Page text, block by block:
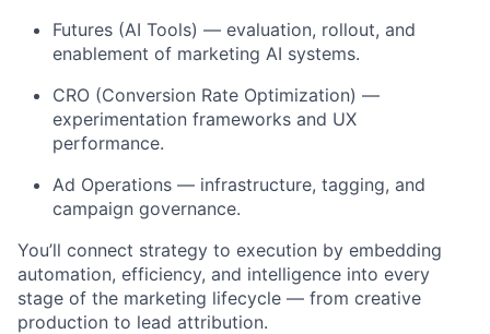
Futures (AI Tools) — evaluation, rollout, and
enablement of marketing AI systems.
CRO (Conversion Rate Optimization) —
experimentation frameworks and UX
performance.
Ad Operations — infrastructure, tagging, and
campaign governance.
You’ll connect strategy to execution by embedding
automation, efficiency, and intelligence into every
stage of the marketing lifecycle — from creative
production to lead attribution.